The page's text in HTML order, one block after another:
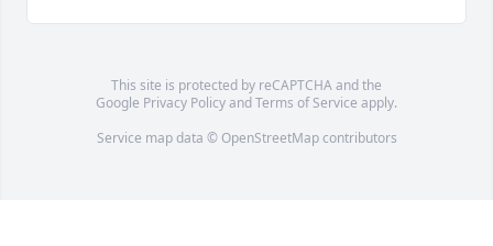
This site is protected by reCAPTCHA and the
Google Privacy PolicyandTerms of Service apply.
Service map data © OpenStreetMapcontributors